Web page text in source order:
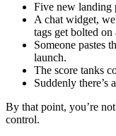
Five new landing
A chat widget,
tags get bolted on
Someone pastes
launch.
The score tanks
Suddenly there’s
By that point, you’re
control.